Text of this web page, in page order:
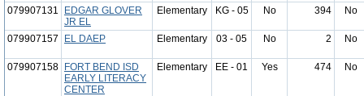
079907131
EDGAR GLOVER
JR EL
Elementary KG - 05 No 394 No
079907157 EL DAEP Elementary 03 - 05 No 2 No
079907158
FORT BEND ISD
EARLY LITERACY
CENTER
Elementary EE - 01 Yes 474 No